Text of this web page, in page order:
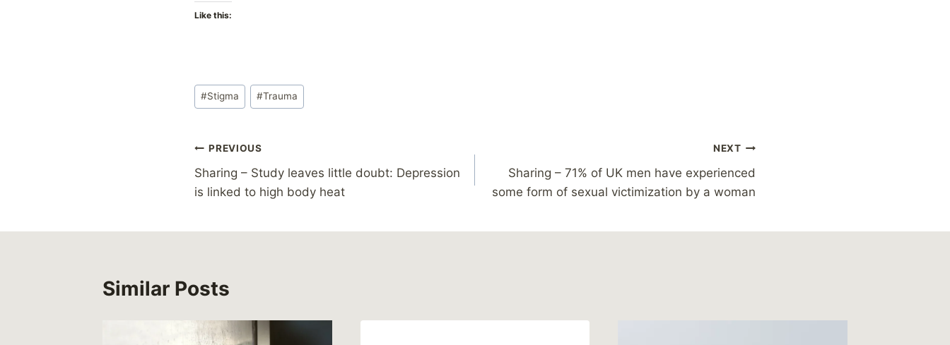
Like this:
Post
Tags:
#Stigma #Trauma
Post
navigation
PREVIOUS
Sharing – Study leaves little doubt: Depression
is linked to high body heat
NEXT
Sharing – 71% of UK men have experienced
some form of sexual victimization by a woman
Similar Posts